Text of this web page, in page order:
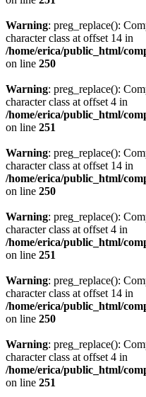
Warning: preg_replace():
character class at offset 14 in
/home/erica/public_html/
on line 250
Warning: preg_replace():
character class at offset 4 in
/home/erica/public_html/
on line 251
Warning: preg_replace():
character class at offset 14 in
/home/erica/public_html/
on line 250
Warning: preg_replace():
character class at offset 4 in
/home/erica/public_html/
on line 251
Warning: preg_replace():
character class at offset 14 in
/home/erica/public_html/
on line 250
Warning: preg_replace():
character class at offset 4 in
/home/erica/public_html/
on line 251